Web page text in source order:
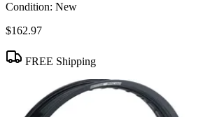
Condition: New
$162.97
FREE Shipping